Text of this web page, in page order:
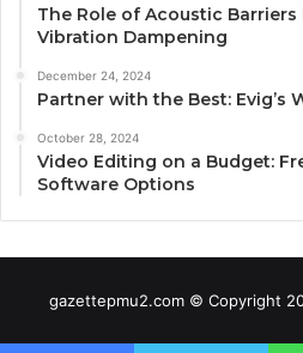
The Role of Acoustic
Vibration Dampening
December 24, 2024
Partner with the Best: Evig’s
October 28, 2024
Video Editing on a Budget:
Software Options
gazettepmu2.com © Copyright